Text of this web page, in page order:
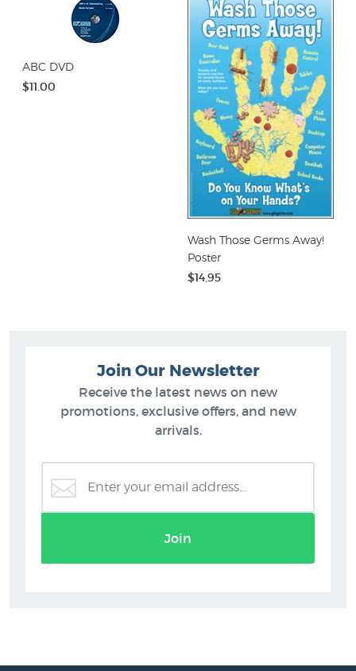
ABC DVD
$11.00
Wash Those Germs Away!
Poster
$14.95
Join Our Newsletter
Receive the latest news on new
promotions, exclusive offers, and new
arrivals.
Join